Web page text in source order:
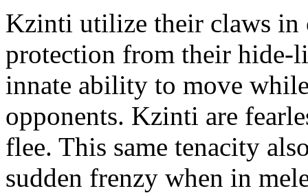
Kzinti utilize their claws in
protection from their hide-
innate ability to move
opponents. Kzinti are
flee. This same tenacity
sudden frenzy when in